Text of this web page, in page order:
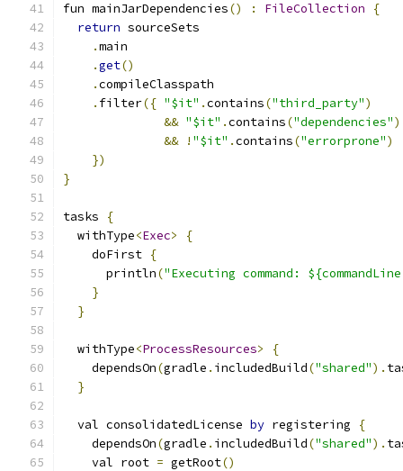
fun mainJarDependencies() : FileCollection
{
return sourceSets
.main
.get()
.compileClasspath
. filter({ "$it" .contains("third_party")
&& "$it" .contains("dependencies")
&&
! "$it" .contains("errorprone")
})
}
tasks
{
  withType
<Exec>
{
    doFirst
{
      println
("Executing command:
}
}
  withType
<ProcessResources>
{
    dependsOn
(gradle . includedBuild("shared").
}
  val consolidatedLicense
by registering
{
    dependsOn
(gradle . includedBuild("shared").
    val root
= getRoot()